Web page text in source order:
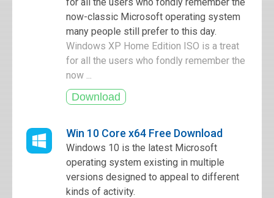
now-classic Microsoft operating system
many people still prefer to this day.
Windows XP Home Edition ISO is a treat
for all the users who fondly remember the
now ...
Win 10 Core x64 Free Download
Windows 10 is the latest Microsoft
operating system existing in multiple
versions designed to appeal to different
kinds of activity.